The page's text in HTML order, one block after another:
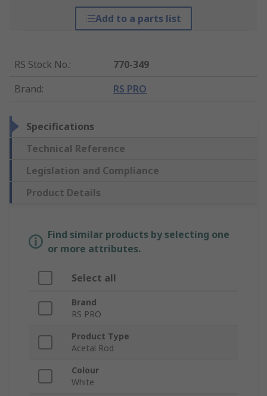
Add to a parts list
RS Stock No.:
770-349
Brand: RS PRO
Specifications
Technical Reference
Legislation and Compliance
Product Details
Find similar products by selecting one
or more attributes.
Select all
Brand
RS PRO
Product Type
Acetal Rod
Colour
White